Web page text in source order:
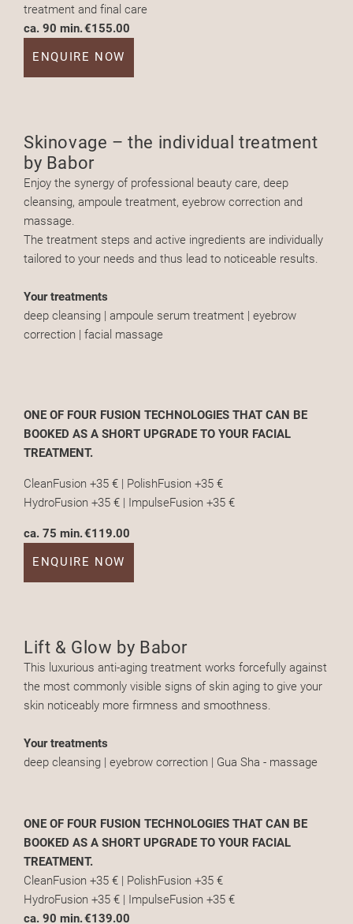
treatment and final care
ca. 90 min.€155.00
ENQUIRE NOW
Skinovage – the individual treatment
by Babor
Enjoy the synergy of professional beauty care, deep
cleansing, ampoule treatment, eyebrow correction and
massage.
The treatment steps and active ingredients are individually
tailored to your needs and thus lead to noticeable results.
Your treatments
deep cleansing | ampoule serum treatment | eyebrow
correction | facial massage
ONE OF FOUR FUSION TECHNOLOGIES THAT CAN BE
BOOKED AS A SHORT UPGRADE TO YOUR FACIAL
TREATMENT.
CleanFusion +35 € | PolishFusion +35 €
HydroFusion +35 € | ImpulseFusion +35 €
ca. 75 min.€119.00
ENQUIRE NOW
Lift & Glow by Babor
This luxurious anti-aging treatment works forcefully against
the most commonly visible signs of skin aging to give your
skin noticeably more firmness and smoothness.
Your treatments
deep cleansing | eyebrow correction | Gua Sha - massage
ONE OF FOUR FUSION TECHNOLOGIES THAT CAN BE
BOOKED AS A SHORT UPGRADE TO YOUR FACIAL
TREATMENT.
CleanFusion +35 € | PolishFusion +35 €
HydroFusion +35 € | ImpulseFusion +35 €
ca. 90 min.€139.00